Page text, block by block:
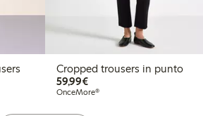
Cropped trousers in punto
59,99€€59.99
OnceMore®